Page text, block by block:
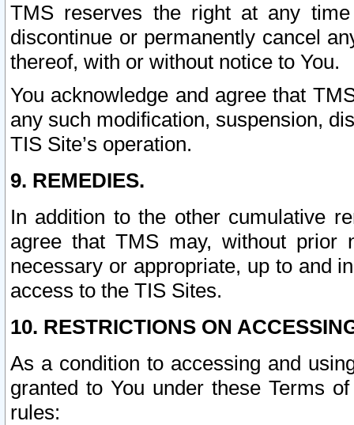
TMS reserves the right at any
discontinue or permanently cancel
thereof, with or without notice to You.
You acknowledge and agree that
any such modification, suspension,
TIS Site’s operation.
9. REMEDIES.
In addition to the other cumulative
agree that TMS may, without prior
necessary or appropriate, up to and
access to the TIS Sites.
10. RESTRICTIONS ON
As a condition to accessing and
granted to You under these Terms
rules: